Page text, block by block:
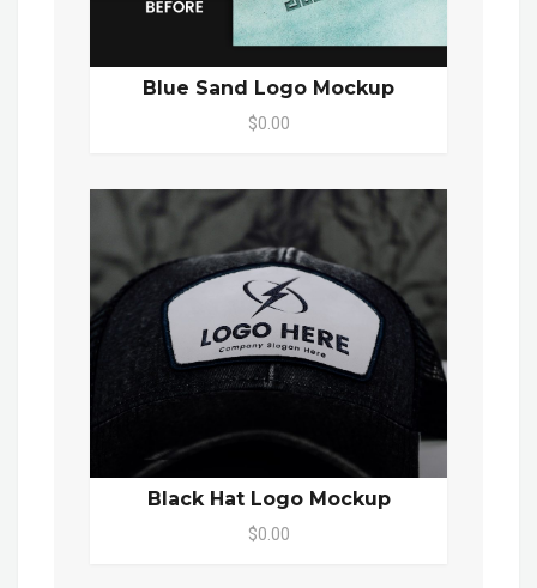
Blue Sand Logo Mockup
$0.00
Black Hat Logo Mockup
$0.00